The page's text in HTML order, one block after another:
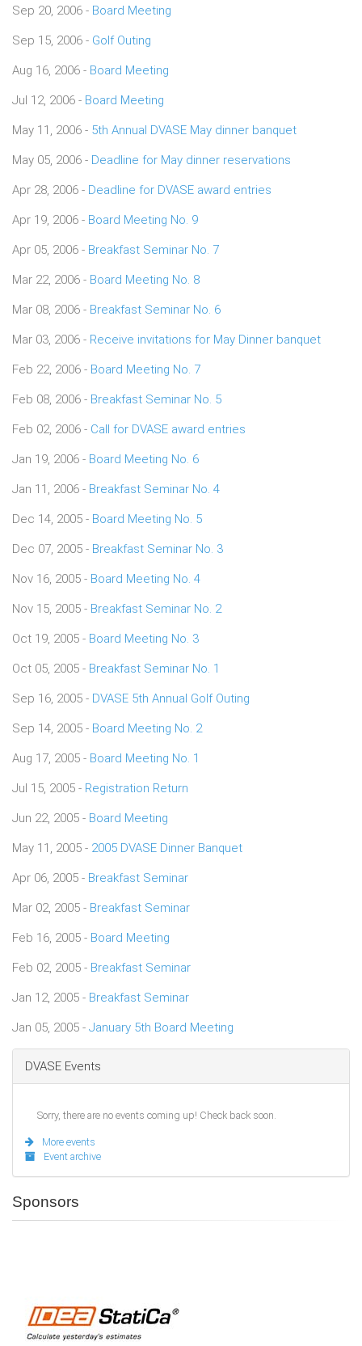
Sep 20, 2006 - Board Meeting
Sep 15, 2006 - Golf Outing
Aug 16, 2006 - Board Meeting
Jul 12, 2006 - Board Meeting
May 11, 2006 - 5th Annual DVASE May dinner banquet
May 05, 2006 - Deadline for May dinner reservations
Apr 28, 2006 - Deadline for DVASE award entries
Apr 19, 2006 - Board Meeting No. 9
Apr 05, 2006 - Breakfast Seminar No. 7
Mar 22, 2006 - Board Meeting No. 8
Mar 08, 2006 - Breakfast Seminar No. 6
Mar 03, 2006 - Receive invitations for May Dinner banquet
Feb 22, 2006 - Board Meeting No. 7
Feb 08, 2006 - Breakfast Seminar No. 5
Feb 02, 2006 - Call for DVASE award entries
Jan 19, 2006 - Board Meeting No. 6
Jan 11, 2006 - Breakfast Seminar No. 4
Dec 14, 2005 - Board Meeting No. 5
Dec 07, 2005 - Breakfast Seminar No. 3
Nov 16, 2005 - Board Meeting No. 4
Nov 15, 2005 - Breakfast Seminar No. 2
Oct 19, 2005 - Board Meeting No. 3
Oct 05, 2005 - Breakfast Seminar No. 1
Sep 16, 2005 - DVASE 5th Annual Golf Outing
Sep 14, 2005 - Board Meeting No. 2
Aug 17, 2005 - Board Meeting No. 1
Jul 15, 2005 - Registration Return
Jun 22, 2005 - Board Meeting
May 11, 2005 - 2005 DVASE Dinner Banquet
Apr 06, 2005 - Breakfast Seminar
Mar 02, 2005 - Breakfast Seminar
Feb 16, 2005 - Board Meeting
Feb 02, 2005 - Breakfast Seminar
Jan 12, 2005 - Breakfast Seminar
Jan 05, 2005 - January 5th Board Meeting
DVASE Events
Sorry, there are no events coming up! Check back soon.
More events
Event archive
Sponsors